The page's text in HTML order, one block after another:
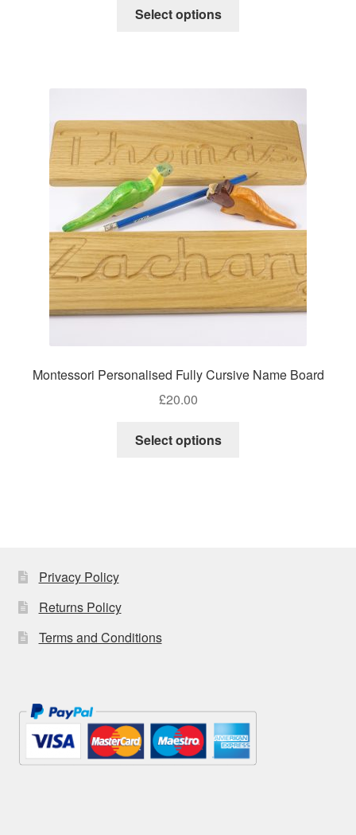
Select options
variants.
options
may
be
chosen
on
the
product
page
Montessori Personalised Fully Cursive Name Board
£20.00
Select options
Privacy Policy
Returns Policy
Terms and Conditions